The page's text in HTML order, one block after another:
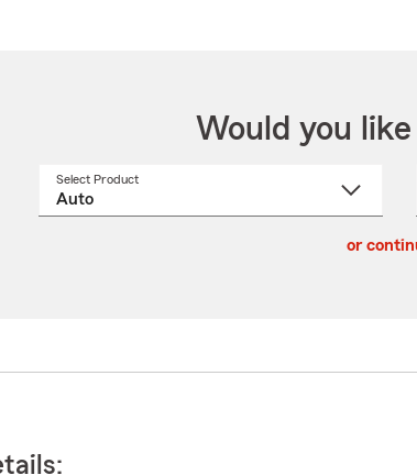
Would you
Select Product
or